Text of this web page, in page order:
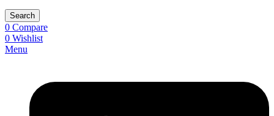
Search
0 Compare
0 Wishlist
Menu